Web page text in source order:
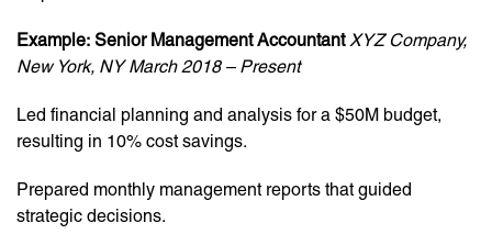
Example: Senior Management Accountant XYZ Company,
New York, NY March 2018 – Present
Led financial planning and analysis for a $50M budget,
resulting in 10% cost savings.
Prepared monthly management reports that guided
strategic decisions.